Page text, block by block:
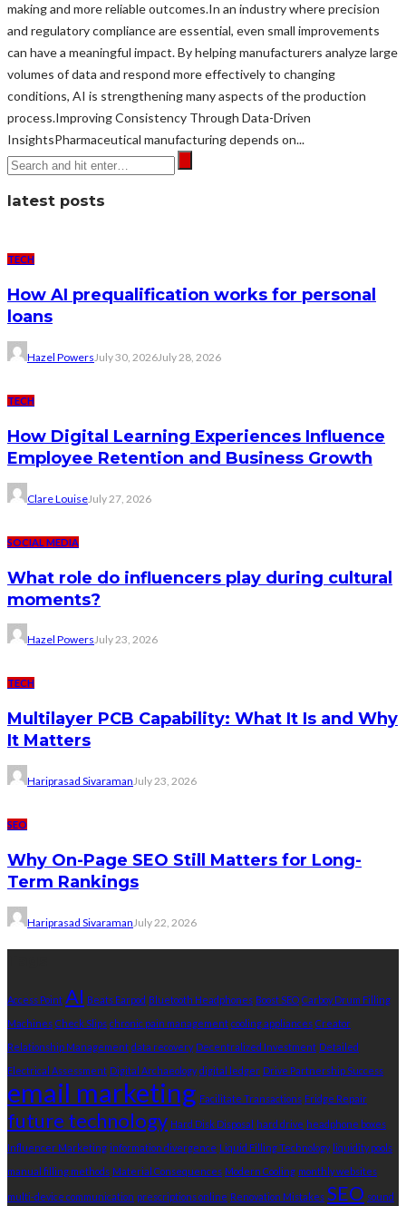
making and more reliable outcomes.In an industry where precision
and regulatory compliance are essential, even small improvements
can have a meaningful impact. By helping manufacturers analyze large
volumes of data and respond more effectively to changing
conditions, AI is strengthening many aspects of the production
process.Improving Consistency Through Data-Driven
InsightsPharmaceutical manufacturing depends on...
latest posts
TECH
How AI prequalification works for personal
loans
Hazel Powers July 30, 2026July 28, 2026
TECH
How Digital Learning Experiences Influence
Employee Retention and Business Growth
Clare LouiseJuly 27, 2026
SOCIAL MEDIA
What role do influencers play during cultural
moments?
Hazel PowersJuly 23, 2026
TECH
Multilayer PCB Capability: What It Is and Why
It Matters
Hariprasad SivaramanJuly 23, 2026
SEO
Why On-Page SEO Still Matters for Long-
Term Rankings
Hariprasad SivaramanJuly 22, 2026
Access Point AI Beats Earpod Bluetooth Headphones Boost SEO Carboy Drum Filling
Machines Check Slips chronic pain management cooling appliances Creator
Relationship Management data recovery Decentralized Investment Detailed
Electrical Assessment Digital Archaeology digital ledger Drive Partnership Success
email marketing Facilitate Transactions Fridge Repair
future technology Hard Disk Disposal hard drive headphone boxes
Influencer Marketing information divergence Liquid Filling Technology liquidity pools
manual filling methods Material Consequences Modern Cooling monthly websites
multi-device communication prescriptions online Renovation Mistakes SEO sound